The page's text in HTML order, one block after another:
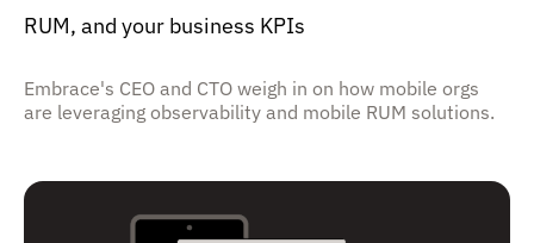
RUM, and your business KPIs
Embrace's CEO and CTO weigh in on how mobile orgs
are leveraging observability and mobile RUM solutions.